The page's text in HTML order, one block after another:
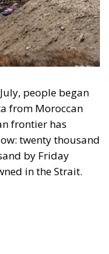
for Centre-Right ideas and
the ECR Party and its
political awareness and
European Union, by providing
and debate. ECR Party is
Belgium as a not-for-profit
Parliament. Sole liability rests